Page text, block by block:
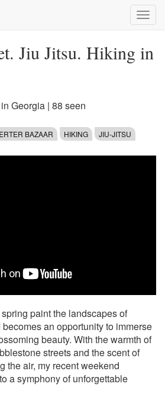
Jiu Jitsu. Hiking in
Georgia | 88 seen
BAZAAR HIKING JIU-JITSU
paint the landscapes of
an opportunity to immerse
beauty. With the warmth of
streets and the scent of
the air, my recent weekend
a symphony of unforgettable